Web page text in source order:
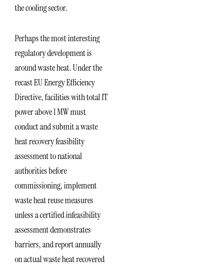
the cooling sector.
Perhaps the most interesting
regulatory development is
around waste heat. Under the
recast EU Energy Efficiency
Directive, facilities with total IT
power above 1 MW must
conduct and submit a waste
heat recovery feasibility
assessment to national
authorities before
commissioning, implement
waste heat reuse measures
unless a certified infeasibility
assessment demonstrates
barriers, and report annually
on actual waste heat recovered